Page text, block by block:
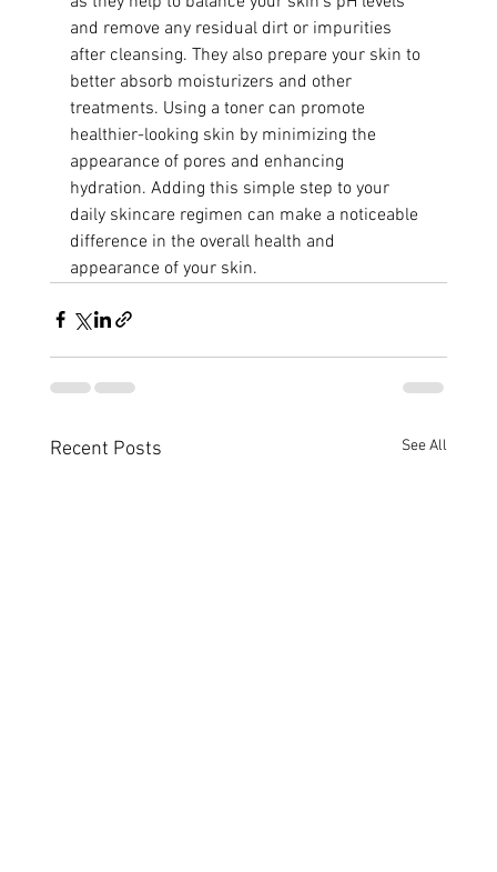
and remove any residual dirt or impurities
after cleansing. They also prepare your skin to
better absorb moisturizers and other
treatments. Using a toner can promote
healthier-looking skin by minimizing the
appearance of pores and enhancing
hydration. Adding this simple step to your
daily skincare regimen can make a noticeable
difference in the overall health and
appearance of your skin.
Recent Posts See All